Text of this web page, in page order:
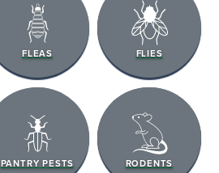
FLEAS FLIES
PANTRY PESTS RODENTS